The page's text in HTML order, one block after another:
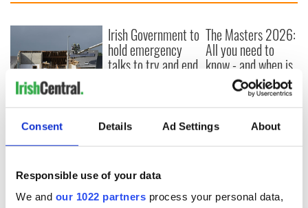
Consent Details Ad Settings About
Responsible use of your data
We and our 1022 partners process your personal data,
Creeslough families
welcome Justice
Minister's
consideration of
Irish Government to
hold emergency
talks to try and end
The Masters 2026:
All you need to
know - and when is
Rory McIlroy
teeing off